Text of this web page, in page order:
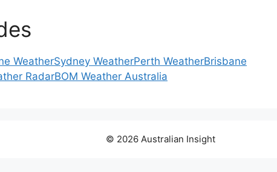
WeatherSydney WeatherPerth WeatherBrisbane
RadarBOM Weather Australia
© 2026 Australian Insight